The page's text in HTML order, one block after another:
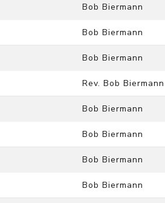
Bob Biermann
Bob Biermann
Bob Biermann
Rev. Bob Biermann
Bob Biermann
Bob Biermann
Bob Biermann
Bob Biermann